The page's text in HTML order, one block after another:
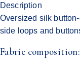
Description
Oversized silk
side loops and
Fabric composition: